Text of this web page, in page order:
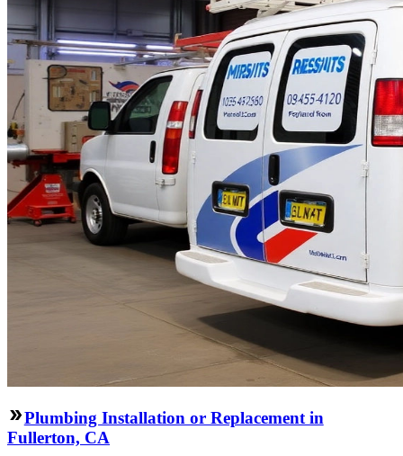
Plumbing Installation or Replacement in
Fullerton, CA